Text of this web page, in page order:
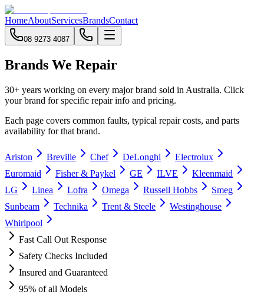
HomeAboutServicesBrandsContact
08 9273 4087
Brands We Repair
30+ years working on every major brand sold in Australia. Click
your brand for specific repair info and pricing.
Each page covers common faults, typical repair costs, and parts
availability for that brand.
Ariston Breville Chef DeLonghi
Electrolux
Euromaid
Fisher & Paykel GE ILVE
Kleenmaid
LG
Linea Lofra Omega Russell Hobbs
Smeg
Sunbeam
Technika Trent & Steele
Westinghouse
Whirlpool
Fast Call Out Response
Safety Checks Included
Insured and Guaranteed
95% of all Models